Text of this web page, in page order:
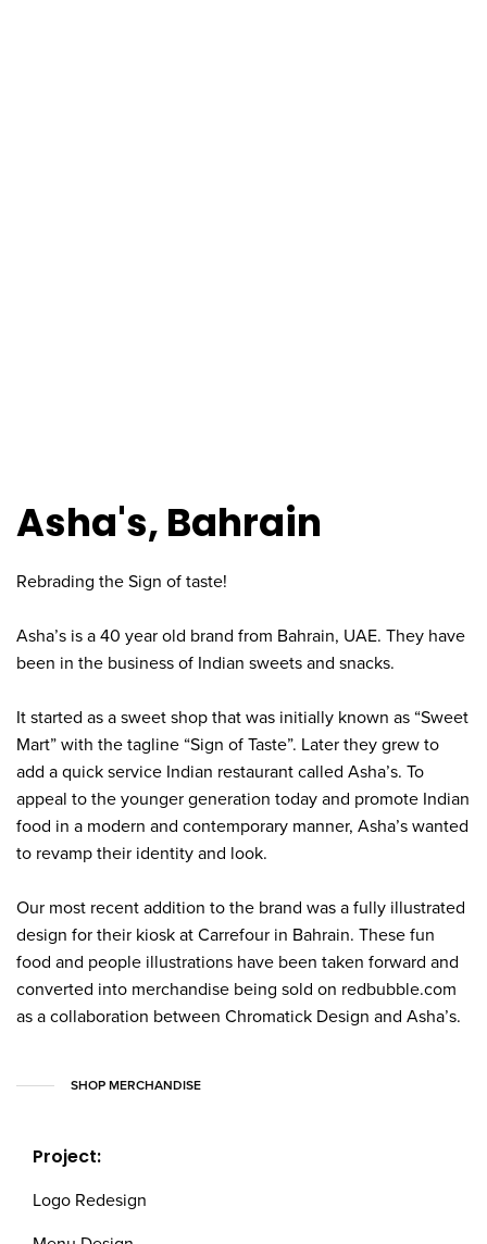
Asha's, Bahrain
Rebrading the Sign of taste!
Asha’s is a 40 year old brand from Bahrain, UAE. They have
been in the business of Indian sweets and snacks.
It started as a sweet shop that was initially known as “Sweet
Mart” with the tagline “Sign of Taste”. Later they grew to
add a quick service Indian restaurant called Asha’s. To
appeal to the younger generation today and promote Indian
food in a modern and contemporary manner, Asha’s wanted
to revamp their identity and look.
Our most recent addition to the brand was a fully illustrated
design for their kiosk at Carrefour in Bahrain. These fun
food and people illustrations have been taken forward and
converted into merchandise being sold on redbubble.com
as a collaboration between Chromatick Design and Asha’s.
SHOP MERCHANDISE
Project:
Logo Redesign